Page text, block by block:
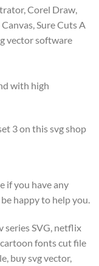
Corel Draw,
Sure Cuts A
vector software
with high
3 on this svg shop
if you have any
happy to help you.
series SVG, netflix
fonts cut file
buy svg vector,